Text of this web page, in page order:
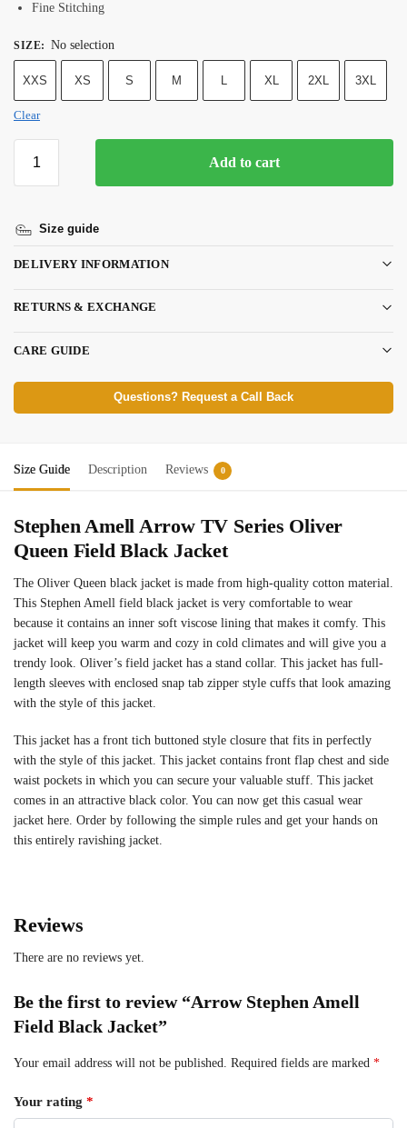
Fine Stitching
SIZE: No selection
XXS XS S M L XL 2XL 3XL
Clear
Add to cart
Size guide
DELIVERY INFORMATION
RETURNS & EXCHANGE
CARE GUIDE
Questions? Request a Call Back
Size Guide Description Reviews 0
Stephen Amell Arrow TV Series Oliver
Queen Field Black Jacket
The Oliver Queen black jacket is made from high-quality cotton material.
This Stephen Amell field black jacket is very comfortable to wear
because it contains an inner soft viscose lining that makes it comfy. This
jacket will keep you warm and cozy in cold climates and will give you a
trendy look. Oliver’s field jacket has a stand collar. This jacket has full-
length sleeves with enclosed snap tab zipper style cuffs that look amazing
with the style of this jacket.
This jacket has a front tich buttoned style closure that fits in perfectly
with the style of this jacket. This jacket contains front flap chest and side
waist pockets in which you can secure your valuable stuff. This jacket
comes in an attractive black color. You can now get this casual wear
jacket here. Order by following the simple rules and get your hands on
this entirely ravishing jacket.
Reviews
There are no reviews yet.
Be the first to review “Arrow Stephen Amell
Field Black Jacket”
Your email address will not be published. Required fields are marked *
Your rating *